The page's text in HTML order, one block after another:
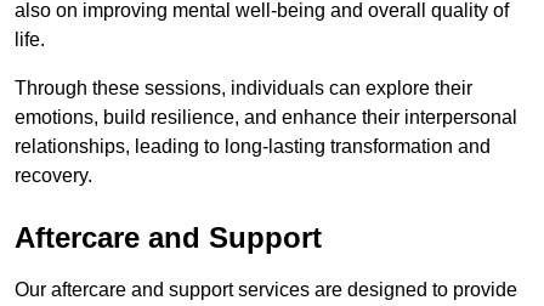
also on improving mental well-being and overall quality of
life.
Through these sessions, individuals can explore their
emotions, build resilience, and enhance their interpersonal
relationships, leading to long-lasting transformation and
recovery.
Aftercare and Support
Our aftercare and support services are designed to provide